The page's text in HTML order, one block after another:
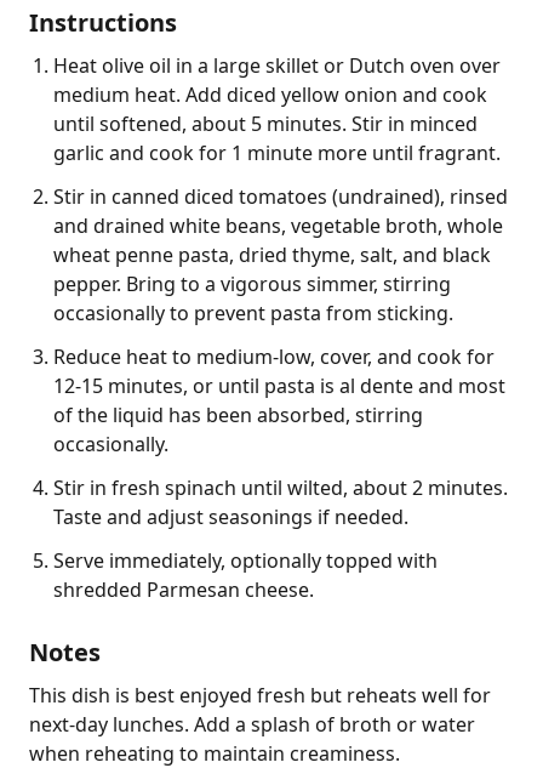
Instructions
Heat olive oil in a large skillet or Dutch oven over
medium heat. Add diced yellow onion and cook
until softened, about 5 minutes. Stir in minced
garlic and cook for 1 minute more until fragrant.
Stir in canned diced tomatoes (undrained), rinsed
and drained white beans, vegetable broth, whole
wheat penne pasta, dried thyme, salt, and black
pepper. Bring to a vigorous simmer, stirring
occasionally to prevent pasta from sticking.
Reduce heat to medium-low, cover, and cook for
12-15 minutes, or until pasta is al dente and most
of the liquid has been absorbed, stirring
occasionally.
Stir in fresh spinach until wilted, about 2 minutes.
Taste and adjust seasonings if needed.
Serve immediately, optionally topped with
shredded Parmesan cheese.
Notes
This dish is best enjoyed fresh but reheats well for
next-day lunches. Add a splash of broth or water
when reheating to maintain creaminess.